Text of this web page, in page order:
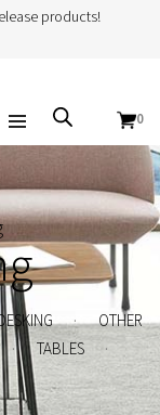
products!
0
.
OTHER
. TABLES .